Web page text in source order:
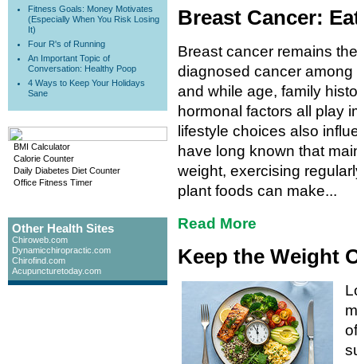
Fitness Goals: Money Motivates
(Especially When You Risk Losing
It)
Four R's of Running
An Important Topic of
Conversation: Healthy Poop
4 Ways to Keep Your Holidays
Sane
BMI Calculator
Calorie Counter
Daily Diabetes Diet Counter
Office Fitness Timer
Other Health Sites
Chiroweb.com
Dynamicchiropractic.com
Chirofind.com
Acupuncturetoday.com
Breast Cancer:
Breast cancer remains
diagnosed cancer
and while age, family
hormonal factors all play
lifestyle choices also
have long known that
weight, exercising
plant foods can make...
Read More
Keep the Weight